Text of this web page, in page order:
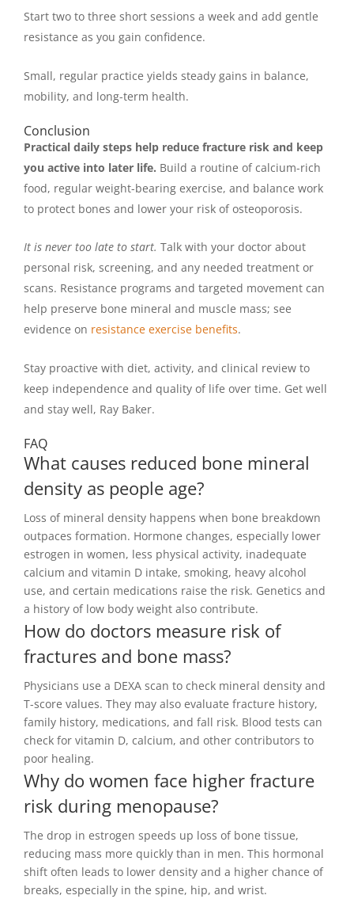
Start two to three short sessions a week and add gentle
resistance as you gain confidence.
Small, regular practice yields steady gains in balance,
mobility, and long-term health.
Conclusion
Practical daily steps help reduce fracture risk and keep
you active into later life. Build a routine of calcium-rich
food, regular weight-bearing exercise, and balance work
to protect bones and lower your risk of osteoporosis.
It is never too late to start. Talk with your doctor about
personal risk, screening, and any needed treatment or
scans. Resistance programs and targeted movement can
help preserve bone mineral and muscle mass; see
evidence on resistance exercise benefits.
Stay proactive with diet, activity, and clinical review to
keep independence and quality of life over time. Get well
and stay well, Ray Baker.
FAQ
What causes reduced bone mineral
density as people age?
Loss of mineral density happens when bone breakdown
outpaces formation. Hormone changes, especially lower
estrogen in women, less physical activity, inadequate
calcium and vitamin D intake, smoking, heavy alcohol
use, and certain medications raise the risk. Genetics and
a history of low body weight also contribute.
How do doctors measure risk of
fractures and bone mass?
Physicians use a DEXA scan to check mineral density and
T-score values. They may also evaluate fracture history,
family history, medications, and fall risk. Blood tests can
check for vitamin D, calcium, and other contributors to
poor healing.
Why do women face higher fracture
risk during menopause?
The drop in estrogen speeds up loss of bone tissue,
reducing mass more quickly than in men. This hormonal
shift often leads to lower density and a higher chance of
breaks, especially in the spine, hip, and wrist.